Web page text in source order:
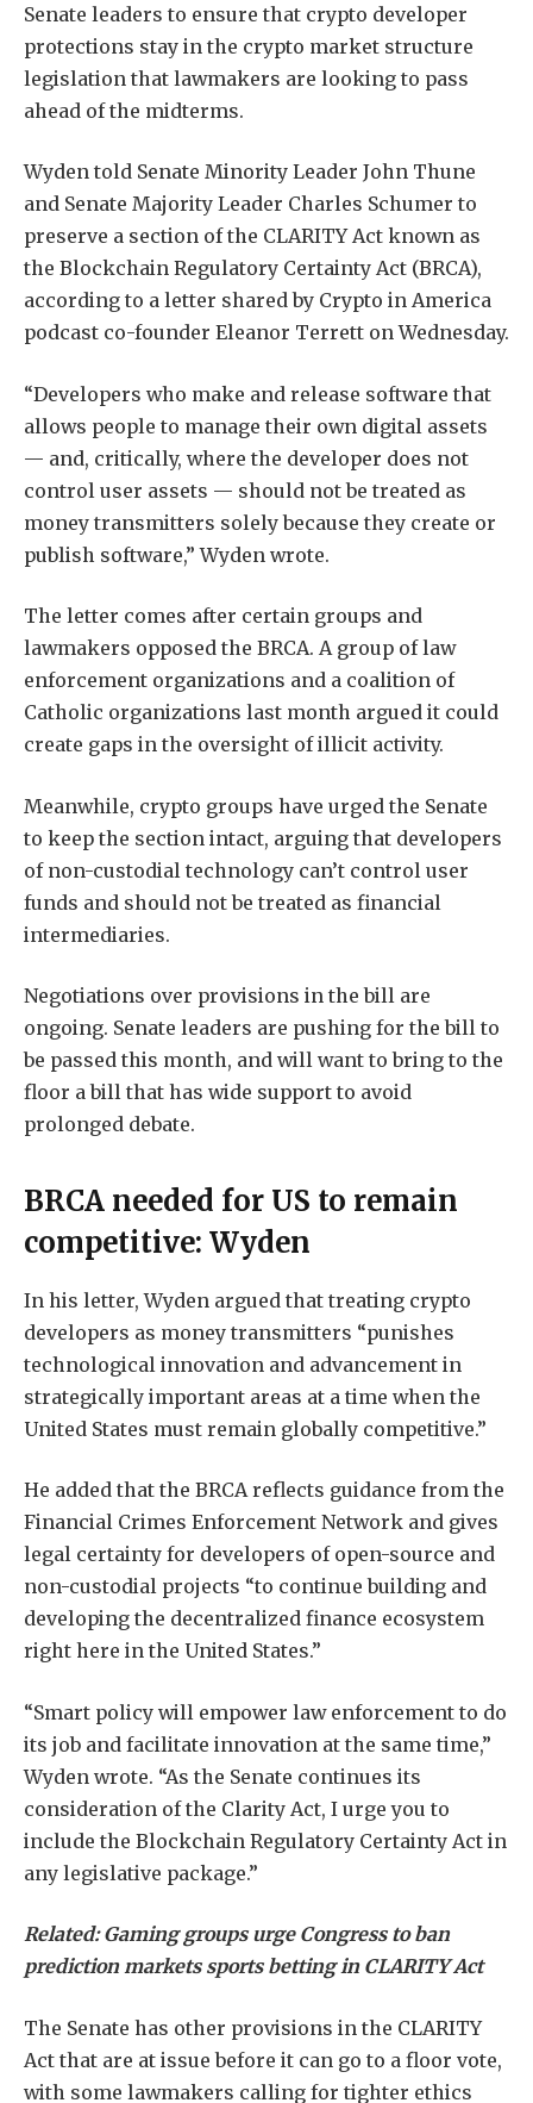
Senate leaders to ensure that crypto developer
protections stay in the crypto market structure
legislation that lawmakers are looking to pass
ahead of the midterms.
Wyden told Senate Minority Leader John Thune
and Senate Majority Leader Charles Schumer to
preserve a section of the CLARITY Act known as
the Blockchain Regulatory Certainty Act (BRCA),
according to a letter shared by Crypto in America
podcast co-founder Eleanor Terrett on Wednesday.
“Developers who make and release software that
allows people to manage their own digital assets
— and, critically, where the developer does not
control user assets — should not be treated as
money transmitters solely because they create or
publish software,” Wyden wrote.
The letter comes after certain groups and
lawmakers opposed the BRCA. A group of law
enforcement organizations and a coalition of
Catholic organizations last month argued it could
create gaps in the oversight of illicit activity.
Meanwhile, crypto groups have urged the Senate
to keep the section intact, arguing that developers
of non-custodial technology can’t control user
funds and should not be treated as financial
intermediaries.
Negotiations over provisions in the bill are
ongoing. Senate leaders are pushing for the bill to
be passed this month, and will want to bring to the
floor a bill that has wide support to avoid
prolonged debate.
BRCA needed for US to remain
competitive: Wyden
In his letter, Wyden argued that treating crypto
developers as money transmitters “punishes
technological innovation and advancement in
strategically important areas at a time when the
United States must remain globally competitive.”
He added that the BRCA reflects guidance from the
Financial Crimes Enforcement Network and gives
legal certainty for developers of open-source and
non-custodial projects “to continue building and
developing the decentralized finance ecosystem
right here in the United States.”
“Smart policy will empower law enforcement to do
its job and facilitate innovation at the same time,”
Wyden wrote. “As the Senate continues its
consideration of the Clarity Act, I urge you to
include the Blockchain Regulatory Certainty Act in
any legislative package.”
Related:Gaming groups urge Congress to ban
prediction markets sports betting in CLARITY Act
The Senate has other provisions in the CLARITY
Act that are at issue before it can go to a floor vote,
with some lawmakers calling for tighter ethics